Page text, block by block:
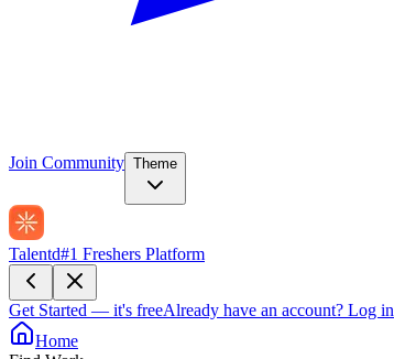
Join Community Theme
Talentd#1 Freshers Platform
Get Started — it's freeAlready have an account? Log in
Home